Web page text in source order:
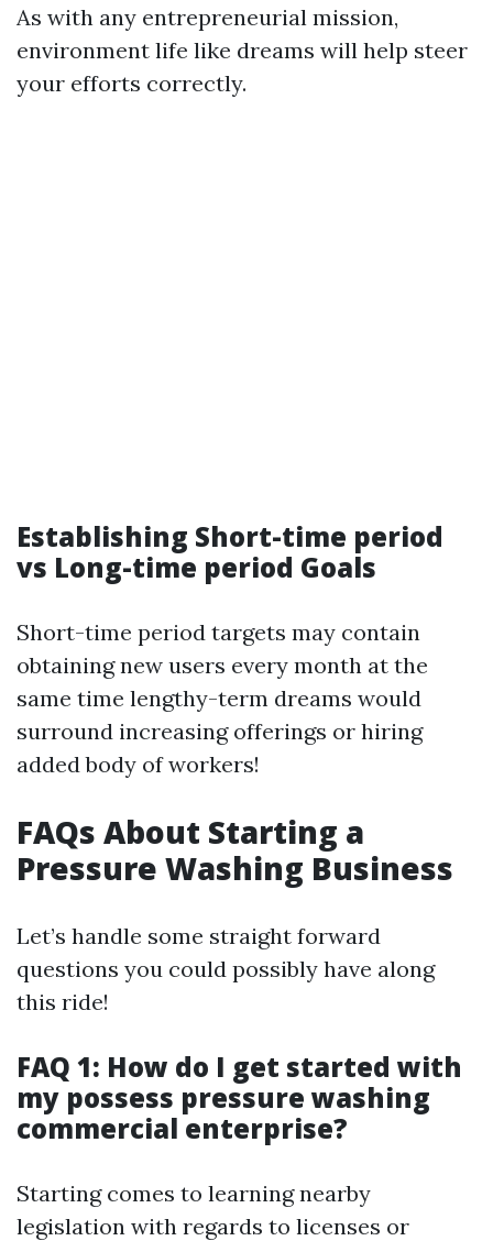
As with any entrepreneurial mission,
environment life like dreams will help steer
your efforts correctly.
Establishing Short-time period
vs Long-time period Goals
Short-time period targets may contain
obtaining new users every month at the
same time lengthy-term dreams would
surround increasing offerings or hiring
added body of workers!
FAQs About Starting a
Pressure Washing Business
Let’s handle some straight forward
questions you could possibly have along
this ride!
FAQ 1: How do I get started with
my possess pressure washing
commercial enterprise?
Starting comes to learning nearby
legislation with regards to licenses or